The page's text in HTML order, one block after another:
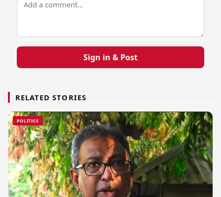
Sign in & Post
RELATED STORIES
POLITICS